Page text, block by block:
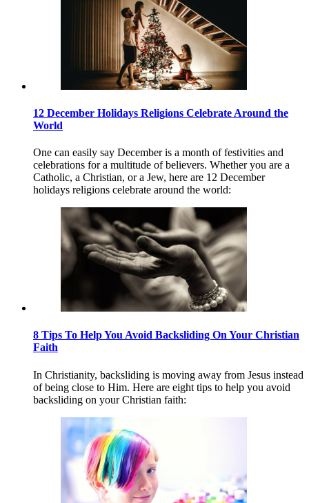
12 December Holidays Religions Celebrate Around the
World
One can easily say December is a month of festivities and
celebrations for a multitude of believers. Whether you are a
Catholic, a Christian, or a Jew, here are 12 December
holidays religions celebrate around the world:
8 Tips To Help You Avoid Backsliding On Your Christian
Faith
In Christianity, backsliding is moving away from Jesus instead
of being close to Him. Here are eight tips to help you avoid
backsliding on your Christian faith: